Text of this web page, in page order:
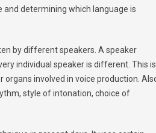
determining which language is
by different speakers. A speaker
individual speaker is different. This is
involved in voice production.
style of intonation, choice of